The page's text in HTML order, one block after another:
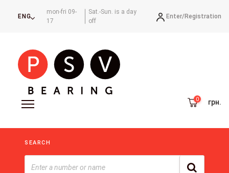
ENG
mon-fri 09-
17
Sat.-Sun. is a day
off
Enter/Registration
грн.
SEARCH